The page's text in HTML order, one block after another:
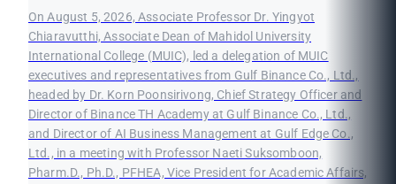
On August 5, 2026, Associate Professor Dr. Yingyot
Chiaravutthi, Associate Dean of Mahidol University
International College (MUIC), led a delegation of MUIC
executives and representatives from Gulf Binance Co., Ltd.,
headed by Dr. Korn Poonsirivong, Chief Strategy Officer and
Director of Binance TH Academy at Gulf Binance Co., Ltd.,
and Director of AI Business Management at Gulf Edge Co.,
Ltd., in a meeting with Professor Naeti Suksomboon,
Pharm.D., Ph.D., PFHEA, Vice President for Academic Affairs,